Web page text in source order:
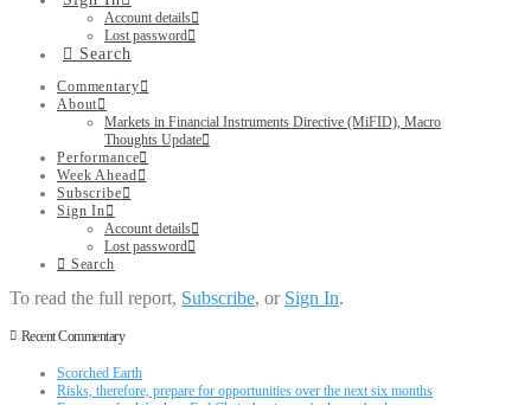
Account details
Lost password
Search
Commentary
About
Markets in Financial Instruments Directive (MiFID), Macro
Thoughts Update
Performance
Week Ahead
Subscribe
Sign In
Account details
Lost password
Search
To read the full report, Subscribe, or Sign In.
Recent Commentary
Scorched Earth
Risks, therefore, prepare for opportunities over the next six months